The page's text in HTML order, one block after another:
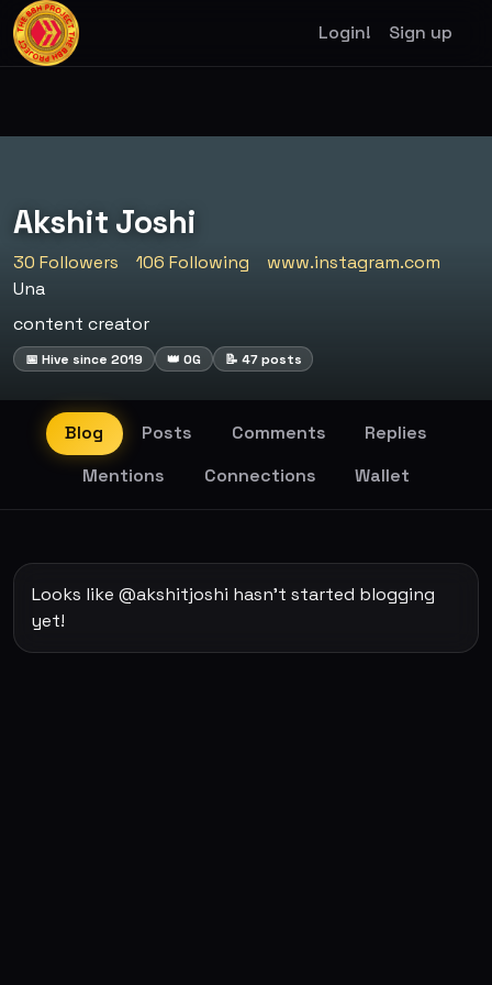
Login! Sign up
Akshit Joshi
30 Followers 106 Following
www.instagram.com
Una
content creator
📅 Hive since 2019 👑 OG 📝 47 posts
Blog Posts Comments
Replies
Mentions
Connections Wallet
Looks like @akshitjoshi hasn't started blogging
yet!